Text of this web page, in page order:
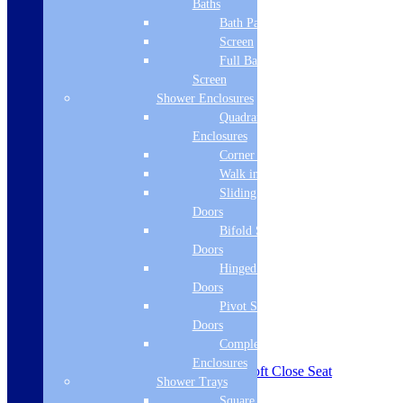
Siena Etude Close Coupled WC & Soft Close Seat
w/Br.Brass Finishes
Baths
Bath Panels
Screen
Full Bath
Screen
Shower Enclosures
Quadrant
Enclosures
Corner Entry
Walk in Screens
Sliding Shower
Doors
Bifold Shower
Doors
Hinged Shower
Doors
Pivot Shower
Doors
Complete
Enclosures
Shower Trays